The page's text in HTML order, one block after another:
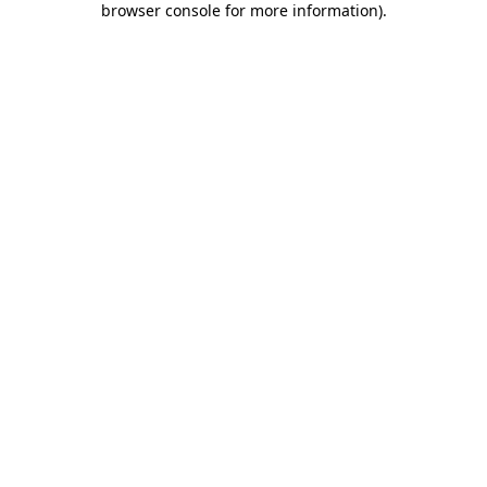
browser console for more information).